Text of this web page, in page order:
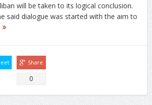
will be taken to its logical conclusion.
said dialogue was started with the aim to
Share
0